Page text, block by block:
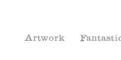
Artwork